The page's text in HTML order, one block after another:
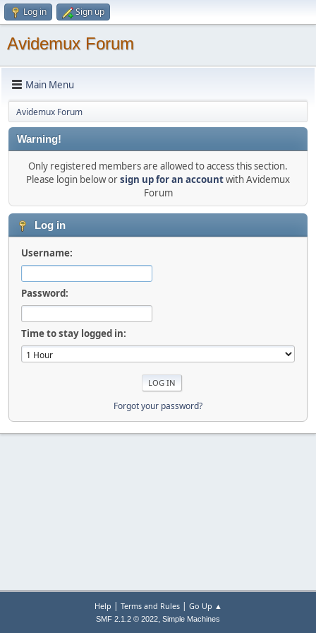
Log in Sign up
Avidemux Forum
Main Menu
Avidemux Forum
Warning!
Only registered members are allowed to access this section.
Please login below orsign up for an accountwith Avidemux
Forum
Log in
Username:
Password:
Time to stay logged in:
Forgot your password?
Help | Terms and Rules| Go Up ▲
SMF 2.1.2 © 2022, Simple Machines